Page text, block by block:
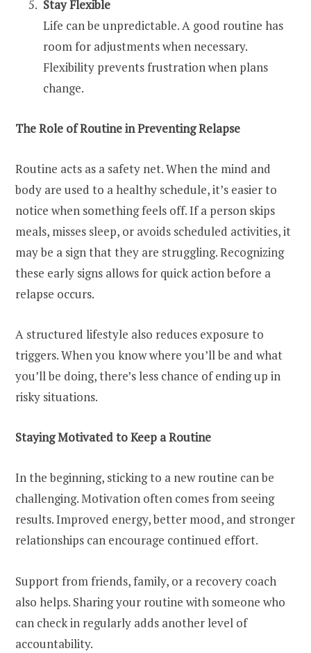
Stay Flexible
Life can be unpredictable. A good routine has
room for adjustments when necessary.
Flexibility prevents frustration when plans
change.
The Role of Routine in Preventing Relapse
Routine acts as a safety net. When the mind and
body are used to a healthy schedule, it’s easier to
notice when something feels off. If a person skips
meals, misses sleep, or avoids scheduled activities, it
may be a sign that they are struggling. Recognizing
these early signs allows for quick action before a
relapse occurs.
A structured lifestyle also reduces exposure to
triggers. When you know where you’ll be and what
you’ll be doing, there’s less chance of ending up in
risky situations.
Staying Motivated to Keep a Routine
In the beginning, sticking to a new routine can be
challenging. Motivation often comes from seeing
results. Improved energy, better mood, and stronger
relationships can encourage continued effort.
Support from friends, family, or a recovery coach
also helps. Sharing your routine with someone who
can check in regularly adds another level of
accountability.